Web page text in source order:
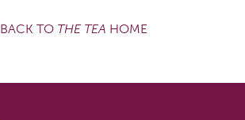
BACK TO THE TEA HOME